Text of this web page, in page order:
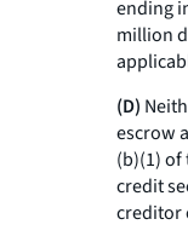
ending
million
(D)
escrow
(b)(1)
credit
creditor